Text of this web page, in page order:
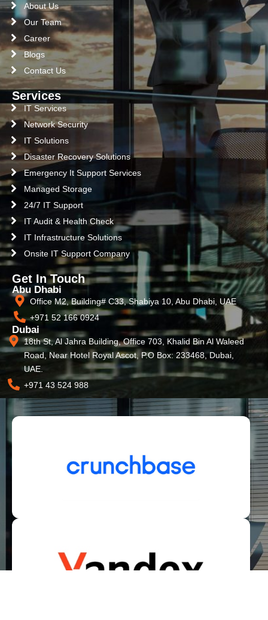
About Us
Our Team
Career
Blogs
Contact Us
Services
IT Services
Network Security
IT Solutions
Disaster Recovery Solutions
Emergency It Support Services
Managed Storage
24/7 IT Support
IT Audit & Health Check
IT Infrastructure Solutions
Onsite IT Support Company
Get In Touch
Abu Dhabi
Office M2, Building# C33, Shabiya 10, Abu Dhabi, UAE
+971 52 166 0924
Dubai
18th St, Al Jahra Building, Office 703, Khalid Bin Al Waleed
Road, Near Hotel Royal Ascot, P.O Box: 233468, Dubai,
UAE.
+971 43 524 988